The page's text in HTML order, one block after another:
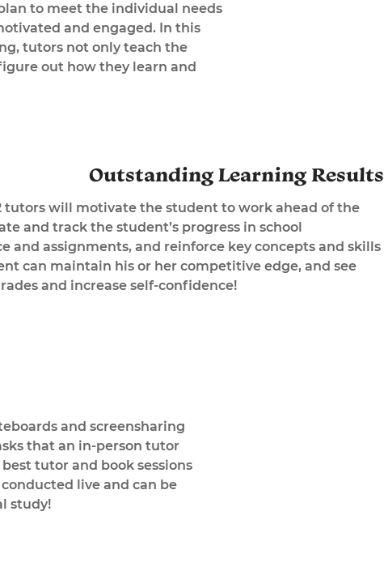
to meet the individual needs
and engaged. In this
tutors not only teach the
out how they learn and
Outstanding Learning Results
tutors will motivate the student to work ahead of the
and track the student’s progress in school
and assignments, and reinforce key concepts and skills
can maintain his or her competitive edge, and see
and increase self-confidence!
and screensharing
that an in-person tutor
tutor and book sessions
live and can be
study!